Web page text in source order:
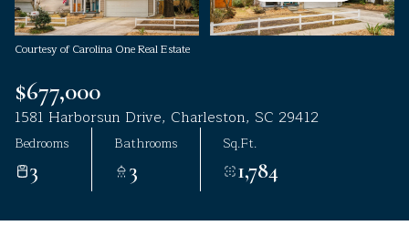
Courtesy of Carolina One Real Estate
$677,000
1581 Harborsun Drive, Charleston, SC 29412
Bedrooms
3
Bathrooms
3
Sq.Ft.
1,784
09
Aug
10